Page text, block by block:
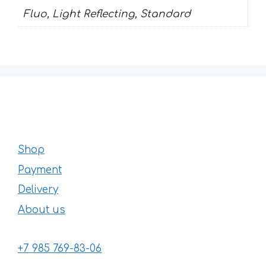
Fluo, Light Reflecting, Standard
Shop
Payment
Delivery
About us
+7 985 769-83-06